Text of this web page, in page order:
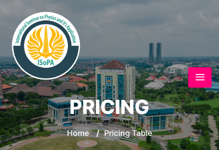
PRICING
Home / Pricing Table